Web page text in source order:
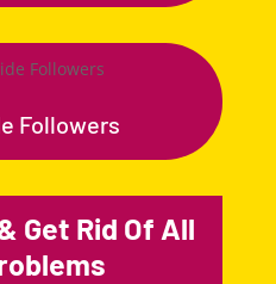
Followers
Get Rid Of All